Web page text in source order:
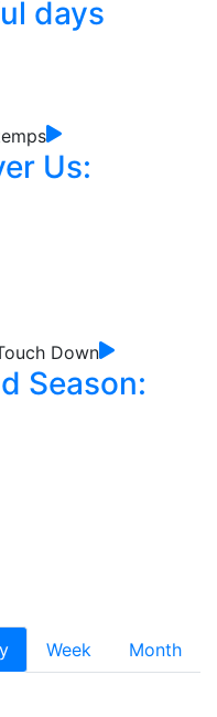
days
Us:
Season:
Week
Month